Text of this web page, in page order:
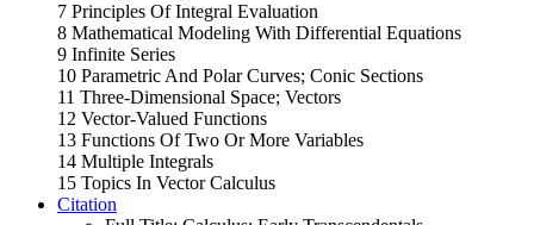
7 Principles Of Integral Evaluation
8 Mathematical Modeling With Differential Equations
9 Infinite Series
10 Parametric And Polar Curves; Conic Sections
11 Three-Dimensional Space; Vectors
12 Vector-Valued Functions
13 Functions Of Two Or More Variables
14 Multiple Integrals
15 Topics In Vector Calculus
Citation